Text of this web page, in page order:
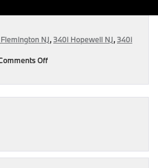
NJ,340i Hopewell NJ,340i
Offon
340i